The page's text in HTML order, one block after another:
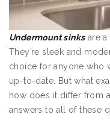
Undermount sinksare a
They’re sleek and
choice for anyone who
up-to-date. But what
how does it differ from
answers to all of these